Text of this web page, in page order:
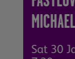
Sat 30